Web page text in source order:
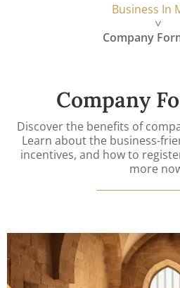
Business In
>
Company
Company
Discover the benefits of
Learn about the business-
incentives, and how to
more